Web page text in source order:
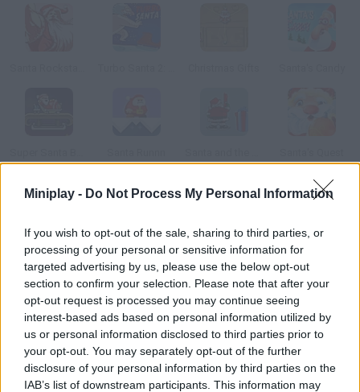
Miniplay - Do Not Process My Personal Information
If you wish to opt-out of the sale, sharing to third parties, or
processing of your personal or sensitive information for
targeted advertising by us, please use the below opt-out
section to confirm your selection. Please note that after your
opt-out request is processed you may continue seeing
interest-based ads based on personal information utilized by
us or personal information disclosed to third parties prior to
your opt-out. You may separately opt-out of the further
disclosure of your personal information by third parties on the
IAB’s list of downstream participants. This information may
How to play Santa Vs Jack?
Help Santa put the presents down the chimneys and get rid of
evil Jack.
Tags
SKILL GAMES